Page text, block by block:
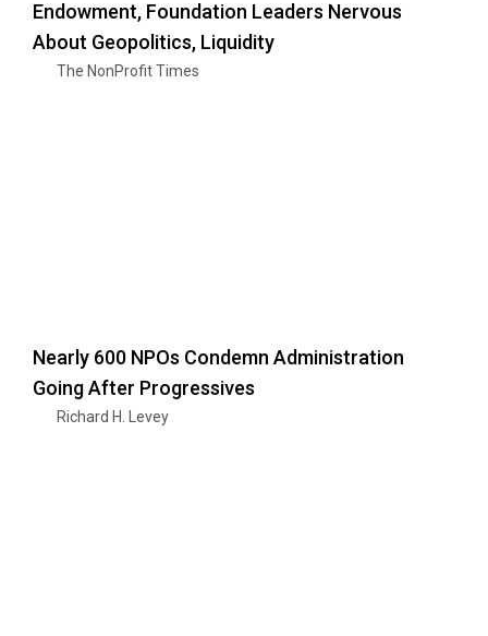
Endowment, Foundation Leaders Nervous
About Geopolitics, Liquidity
The NonProfit Times
Nearly 600 NPOs Condemn Administration
Going After Progressives
Richard H. Levey